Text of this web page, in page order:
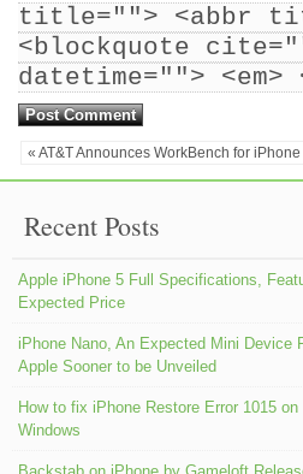
title=""> <abbr
<blockquote
datetime="">
« AT&T Announces WorkBench for iPhone
Recent Posts
Apple iPhone 5 Full Specifications,
Expected Price
iPhone Nano, An Expected Mini Device
Apple Sooner to be Unveiled
How to fix iPhone Restore Error 1015
Windows
Backstab on iPhone by Gameloft